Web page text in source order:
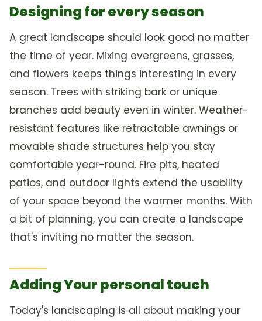
Designing for every season
A great landscape should look good no matter
the time of year. Mixing evergreens, grasses,
and flowers keeps things interesting in every
season. Trees with striking bark or unique
branches add beauty even in winter. Weather-
resistant features like retractable awnings or
movable shade structures help you stay
comfortable year-round. Fire pits, heated
patios, and outdoor lights extend the usability
of your space beyond the warmer months. With
a bit of planning, you can create a landscape
that's inviting no matter the season.
Adding Your personal touch
Today's landscaping is all about making your